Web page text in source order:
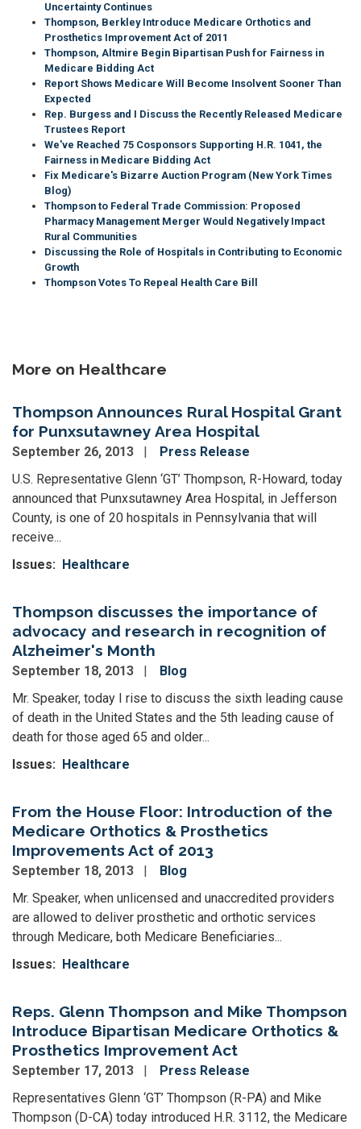
Uncertainty Continues
Thompson, Berkley Introduce Medicare Orthotics and
Prosthetics Improvement Act of 2011
Thompson, Altmire Begin Bipartisan Push for Fairness in
Medicare Bidding Act
Report Shows Medicare Will Become Insolvent Sooner Than
Expected
Rep. Burgess and I Discuss the Recently Released Medicare
Trustees Report
We've Reached 75 Cosponsors Supporting H.R. 1041, the
Fairness in Medicare Bidding Act
Fix Medicare's Bizarre Auction Program (New York Times
Blog)
Thompson to Federal Trade Commission: Proposed
Pharmacy Management Merger Would Negatively Impact
Rural Communities
Discussing the Role of Hospitals in Contributing to Economic
Growth
Thompson Votes To Repeal Health Care Bill
More on Healthcare
Thompson Announces Rural Hospital Grant
for Punxsutawney Area Hospital
September 26, 2013
Press Release
U.S. Representative Glenn ‘GT’ Thompson, R-Howard, today
announced that Punxsutawney Area Hospital, in Jefferson
County, is one of 20 hospitals in Pennsylvania that will
receive...
Issues: Healthcare
Thompson discusses the importance of
advocacy and research in recognition of
Alzheimer's Month
September 18, 2013
Blog
Mr. Speaker, today I rise to discuss the sixth leading cause
of death in the United States and the 5th leading cause of
death for those aged 65 and older...
Issues: Healthcare
From the House Floor: Introduction of the
Medicare Orthotics & Prosthetics
Improvements Act of 2013
September 18, 2013
Blog
Mr. Speaker, when unlicensed and unaccredited providers
are allowed to deliver prosthetic and orthotic services
through Medicare, both Medicare Beneficiaries...
Issues: Healthcare
Reps. Glenn Thompson and Mike Thompson
Introduce Bipartisan Medicare Orthotics &
Prosthetics Improvement Act
September 17, 2013
Press Release
Representatives Glenn ‘GT’ Thompson (R-PA) and Mike
Thompson (D-CA) today introduced H.R. 3112, the Medicare